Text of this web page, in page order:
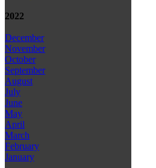
2022
December
November
October
September
August
July
June
May
April
March
February
January